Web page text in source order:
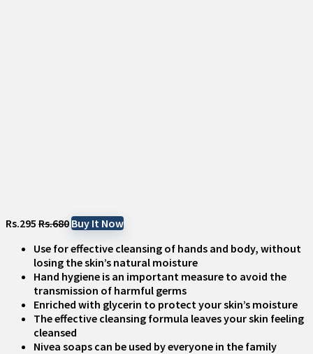
Rs.295 Rs.680Buy It Now
Use for effective cleansing of hands and body, without
losing the skin’s natural moisture
Hand hygiene is an important measure to avoid the
transmission of harmful germs
Enriched with glycerin to protect your skin’s moisture
The effective cleansing formula leaves your skin feeling
cleansed
Nivea soaps can be used by everyone in the family